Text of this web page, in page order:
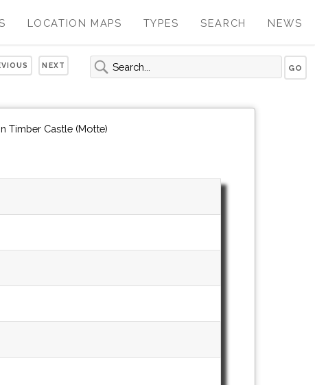
LOCATION MAPS TYPES SEARCH NEWS
NEXT
Timber Castle (Motte)